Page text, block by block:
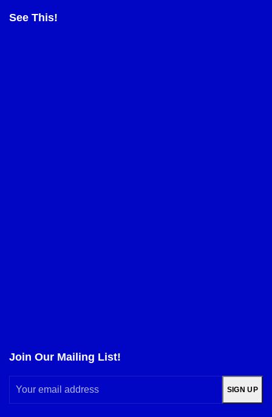
See This!
Join Our Mailing List!
SIGN UP